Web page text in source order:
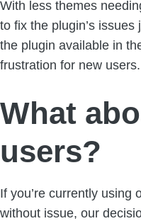
With less themes
to fix the plugin’s
the plugin available in
frustration for new users.
What
users?
If you’re currently using
without issue, our